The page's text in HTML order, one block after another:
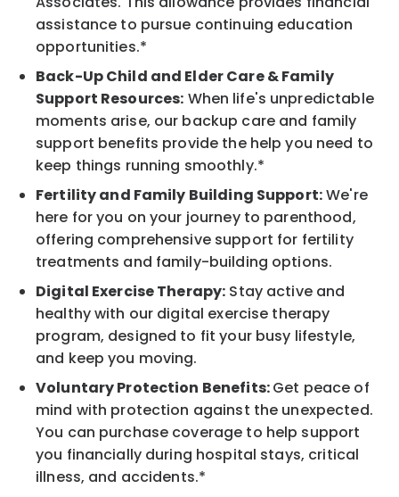
assistance to pursue continuing education
opportunities.*
Back-Up Child and Elder Care & Family
Support Resources: When life's unpredictable
moments arise, our backup care and family
support benefits provide the help you need to
keep things running smoothly.*
Fertility and Family Building Support:We're
here for you on your journey to parenthood,
offering comprehensive support for fertility
treatments and family-building options.
Digital Exercise Therapy: Stay active and
healthy with our digital exercise therapy
program, designed to fit your busy lifestyle,
and keep you moving.
Voluntary Protection Benefits:Get peace of
mind with protection against the unexpected.
You can purchase coverage to help support
you financially during hospital stays, critical
illness, and accidents.*